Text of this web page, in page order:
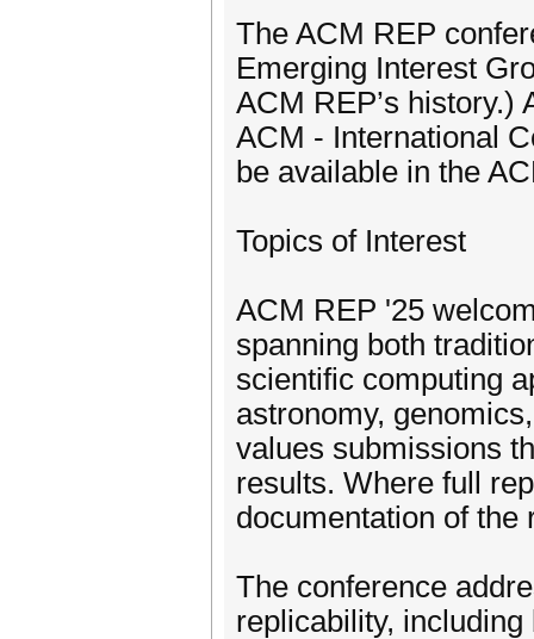
The ACM REP
Emerging Interest
ACM REP’s history.)
ACM - International
be available in the
Topics of Interest
ACM REP '25
spanning both
scientific computing
astronomy,
values submissions
results. Where full
documentation of the
The conference
replicability,